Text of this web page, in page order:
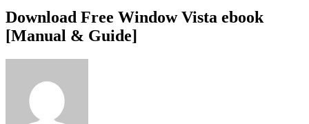
Download Free Window Vista ebook
[Manual & Guide]